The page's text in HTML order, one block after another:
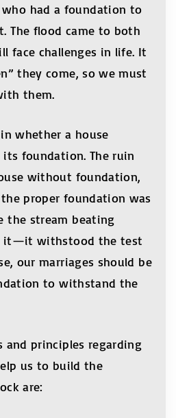
who had a foundation to
The flood came to both
face challenges in life. It
they come, so we must
them.
whether a house
foundation. The ruin
without foundation,
proper foundation was
the stream beating
it—it withstood the test
our marriages should be
to withstand the
and principles regarding
us to build the
are: